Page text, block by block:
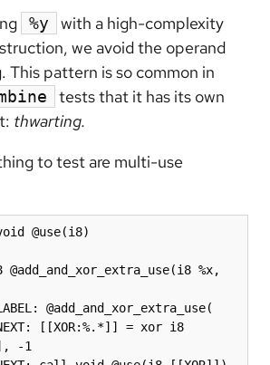
%y
with a high-complexity
we avoid the operand
This pattern is so common in
tests that it has its own
thwarting.
to test are multi-use
@use(i8)
%x,
@add_and_xor_extra_use(
NEXT: [[XOR:%.*]] = xor i8
-1